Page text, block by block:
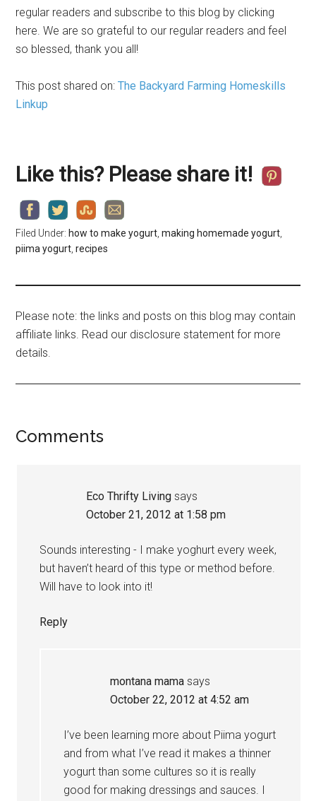
regular readers and subscribe to this blog by clicking
here. We are so grateful to our regular readers and feel
so blessed, thank you all!
This post shared on:The Backyard Farming Homeskills
Linkup
Like this? Please share it!
Filed Under: how to make yogurt ,making homemade yogurt
piima yogurt ,recipes
Please note: the links and posts on this blog may contain
affiliate links. Read our disclosure statement for more
details.
Comments
Eco Thrifty Living says
October 21, 2012 at 1:58 pm
Sounds interesting - I make yoghurt every week,
but haven’t heard of this type or method before.
Will have to look into it!
Reply
montana mama says
October 22, 2012 at 4:52 am
I’ve been learning more about Piima yogurt
and from what I’ve read it makes a thinner
yogurt than some cultures so it is really
good for making dressings and sauces. I